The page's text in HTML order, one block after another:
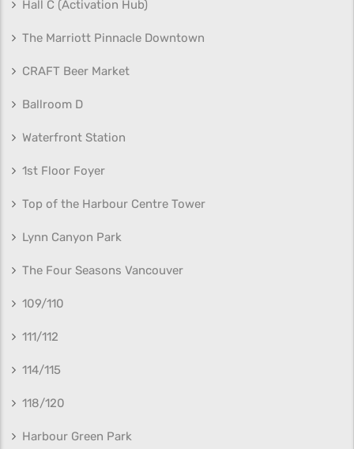
Hall C (Activation Hub)
The Marriott Pinnacle Downtown
CRAFT Beer Market
Ballroom D
Waterfront Station
1st Floor Foyer
Top of the Harbour Centre Tower
Lynn Canyon Park
The Four Seasons Vancouver
109/110
111/112
114/115
118/120
Harbour Green Park